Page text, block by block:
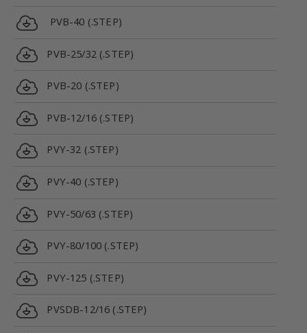
PVB-40 (.STEP)
PVB-25/32 (.STEP)
PVB-20 (.STEP)
PVB-12/16 (.STEP)
PVY-32 (.STEP)
PVY-40 (.STEP)
PVY-50/63 (.STEP)
PVY-80/100 (.STEP)
PVY-125 (.STEP)
PVSDB-12/16 (.STEP)